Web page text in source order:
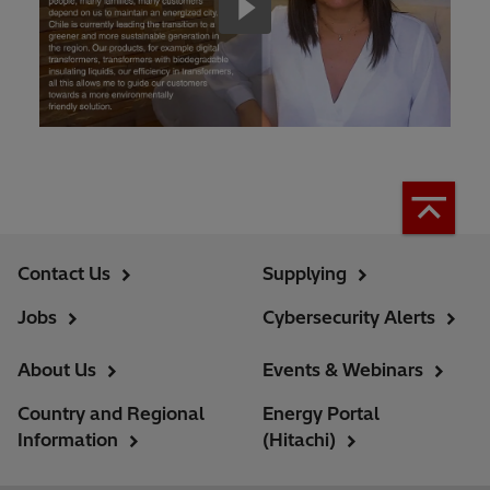
Contact Us
Jobs
Supplying
Cybersecurity Alerts
About Us
Country and Regional
Information
Events & Webinars
Energy Portal
(Hitachi)